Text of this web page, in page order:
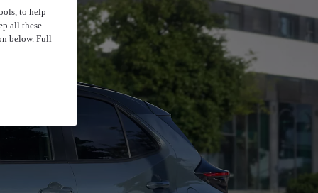
to help
all these
below. Full